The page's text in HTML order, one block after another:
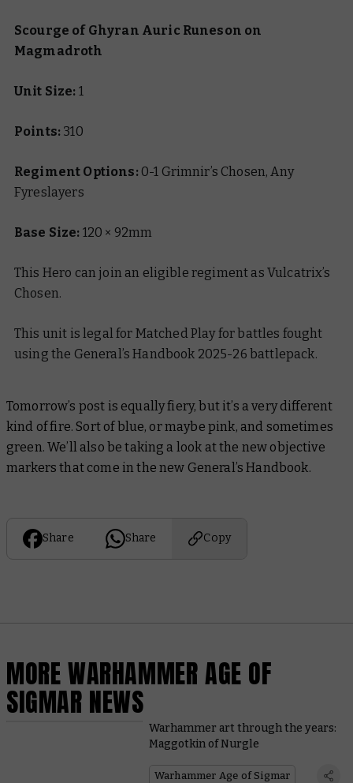
Scourge of Ghyran Auric Runeson on
Magmadroth
Unit Size: 1
Points: 310
Regiment Options: 0-1 Grimnir’s Chosen, Any
Fyreslayers
Base Size: 120 × 92mm
This Hero can join an eligible regiment as Vulcatrix’s
Chosen.
This unit is legal for Matched Play for battles fought
using the General’s Handbook 2025-26 battlepack.
Tomorrow’s post is equally fiery, but it’s a very different
kind of fire. Sort of blue, or maybe pink, and sometimes
green. We’ll also be taking a look at the new objective
markers that come in the new General’s Handbook.
Share Share Copy
MORE WARHAMMER AGE OF
SIGMAR NEWS
Warhammer art through the years:
Maggotkin of Nurgle
Warhammer Age of Sigmar